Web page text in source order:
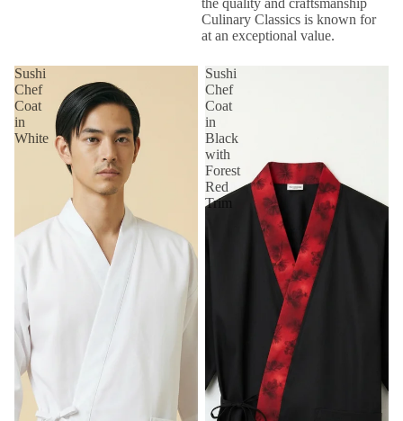
Culinary Classics is known for
at an exceptional value.
Sushi
Chef
Coat
in
White
Sushi
Chef
Coat
in
Black
with
Forest
Red
Trim